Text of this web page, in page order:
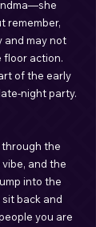
remember,
and may not
floor action.
of the early
night party.
through the
and the
into the
back and
you are